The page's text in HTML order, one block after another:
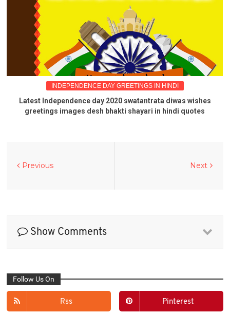
INDEPENDENCE DAY GREETINGS IN HINDI
Latest Independence day 2020 swatantrata diwas wishes
greetings images desh bhakti shayari in hindi quotes
Next
Previous
Show Comments
Follow Us On
Rss Pinterest